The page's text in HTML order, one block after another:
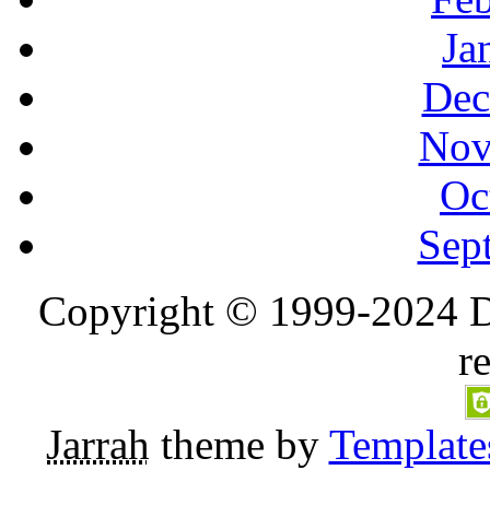
Copyright © 1999-2024
Jarrah theme by